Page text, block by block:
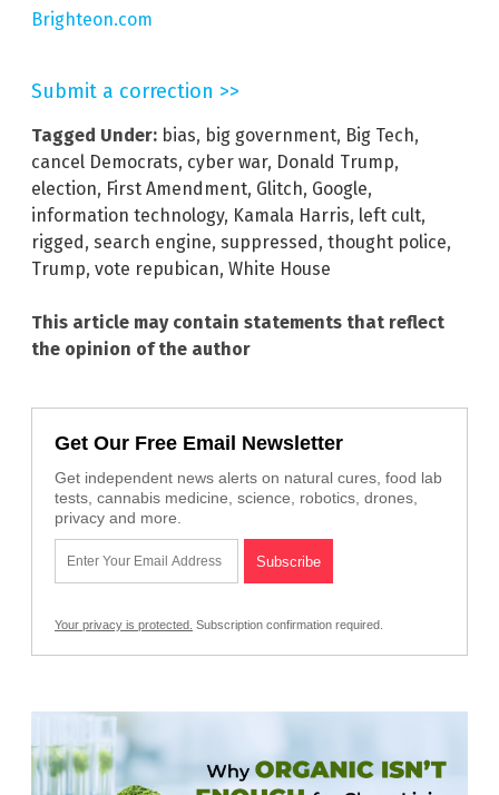
Brighteon.com
Submit a correction >>
Tagged Under: bias, big government, Big Tech,
cancel Democrats, cyber war, Donald Trump,
election, First Amendment, Glitch, Google,
information technology, Kamala Harris, left cult,
rigged, search engine, suppressed, thought police,
Trump, vote repubican, White House
This article may contain statements that reflect
the opinion of the author
Get Our Free Email Newsletter
Get independent news alerts on natural cures, food lab
tests, cannabis medicine, science, robotics, drones,
privacy and more.
Your privacy is protected. Subscription confirmation required.